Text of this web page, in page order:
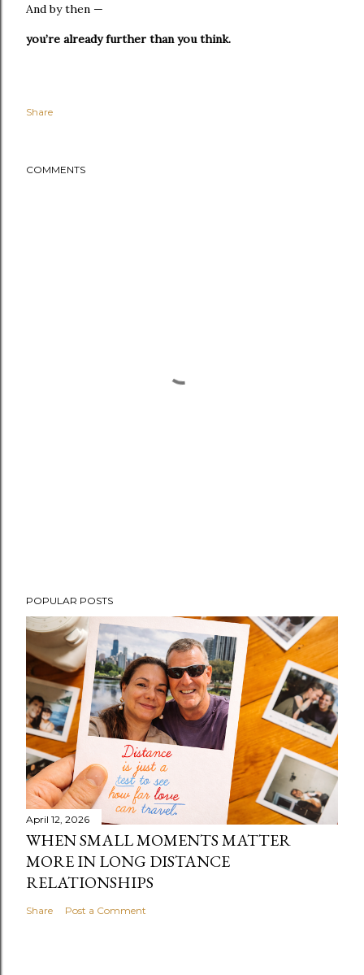
And by then —
you’re already further than you think.
Share
COMMENTS
POPULAR POSTS
April 12, 2026
WHEN SMALL MOMENTS MATTER
MORE IN LONG DISTANCE
RELATIONSHIPS
Share Post a Comment